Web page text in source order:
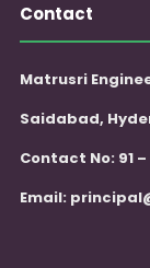
Contact
Matrusri
Saidabad,
Contact No: 91
Email: